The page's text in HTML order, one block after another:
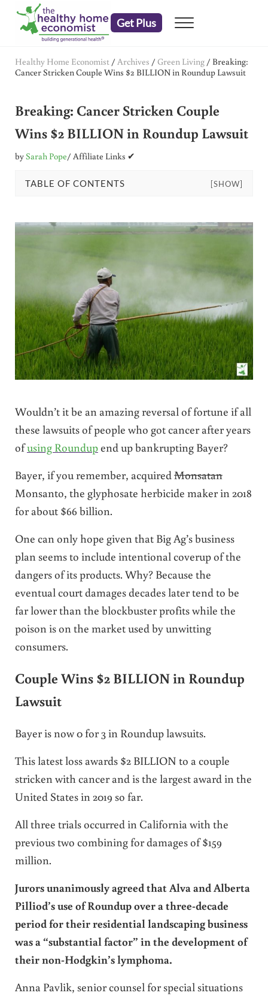
Skip to main content
Skip to header right navigation
Skip to after header navigation
Skip to site footer
Get Plus Menu
Healthy Home Economist / Archives / Green Living/ Breaking:
Cancer Stricken Couple Wins $2 BILLION in Roundup Lawsuit
Breaking: Cancer Stricken Couple
Wins $2 BILLION in Roundup Lawsuit
bySarah Pope/ Affiliate Links ✔
TABLE OF CONTENTS [SHOW]
Wouldn’t it be an amazing reversal of fortune if all
these lawsuits of people who got cancer after years
ofusing Roundupend up bankrupting Bayer?
Bayer, if you remember, acquired Monsatan
Monsanto, the glyphosate herbicide maker in 2018
for about $66 billion.
One can only hope given that Big Ag’s business
plan seems to include intentional coverup of the
dangers of its products. Why? Because the
eventual court damages decades later tend to be
far lower than the blockbuster profits while the
poison is on the market used by unwitting
consumers.
Couple Wins $2 BILLION in Roundup
Lawsuit
Bayer is now 0 for 3 in Roundup lawsuits.
This latest loss awards $2 BILLION to a couple
stricken with cancer and is the largest award in the
United States in 2019 so far.
All three trials occurred in California with the
previous two combining for damages of $159
million.
Jurors unanimously agreed that Alva and Alberta
Pilliod’s use of Roundup over a three-decade
period for their residential landscaping business
was a “substantial factor” in the development of
their non-Hodgkin’s lymphoma.
Anna Pavlik, senior counsel for special situations